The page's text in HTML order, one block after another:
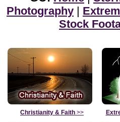
Photography |
Stock
Christianity & Faith >>